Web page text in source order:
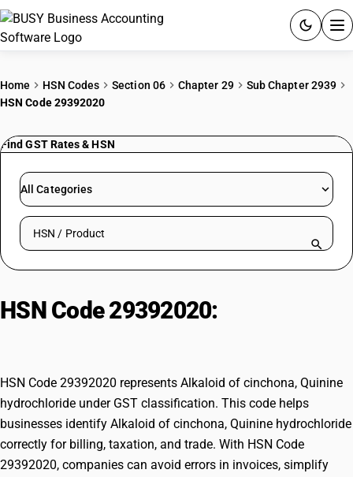
PRICING
RESOURCES & GUIDES
Try BUSY free for 15 days.
Home HSN Codes Section 06 Chapter 29
Sub Chapter 2939
HSN Code 29392020
Find GST Rates & HSN
All Categories
Search HSN by code or product name
HSN Code 29392020:
HSN Code 29392020 represents Alkaloid of cinchona, Quinine
hydrochloride under GST classification. This code helps
businesses identify Alkaloid of cinchona, Quinine hydrochloride
correctly for billing, taxation, and trade. With HSN Code
29392020, companies can avoid errors in invoices, simplify